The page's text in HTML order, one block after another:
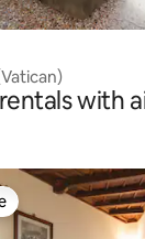
with